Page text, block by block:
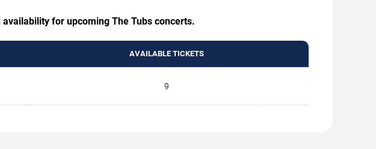
for upcoming The Tubs concerts.
AVAILABLE TICKETS
9